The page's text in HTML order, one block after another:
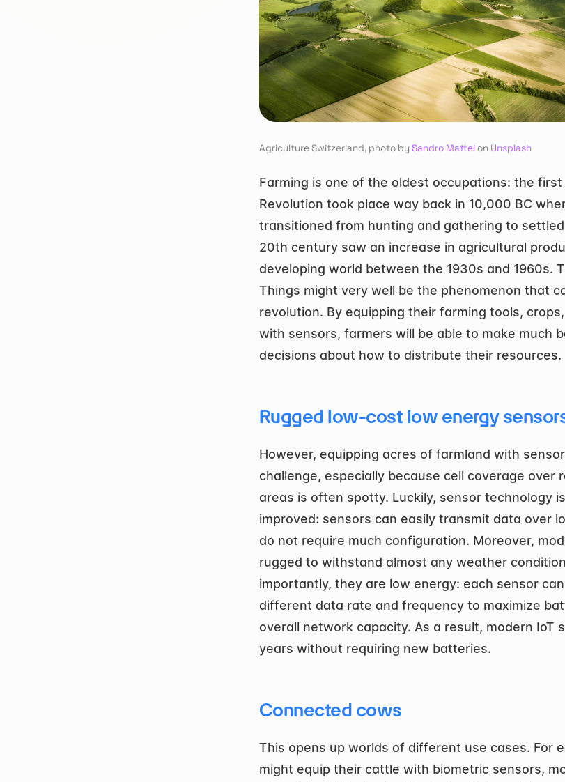
Agriculture Switzerland, photo by Sandro Mattei on Unsplash
Farming is one of the oldest occupations: the
Revolution took place way back in 10,000 BC
transitioned from hunting and gathering to
20th century saw an increase in agricultural
developing world between the 1930s and 1960s.
Things might very well be the phenomenon that
revolution. By equipping their farming tools,
with sensors, farmers will be able to make much
decisions about how to distribute their resources.
Rugged low-cost low energy
However, equipping acres of farmland with
challenge, especially because cell coverage over
areas is often spotty. Luckily, sensor technology
improved: sensors can easily transmit data over
do not require much configuration. Moreover,
rugged to withstand almost any weather
importantly, they are low energy: each sensor
different data rate and frequency to maximize
overall network capacity. As a result, modern IoT
years without requiring new batteries.
Connected cows
This opens up worlds of different use cases. For
might equip their cattle with biometric sensors,